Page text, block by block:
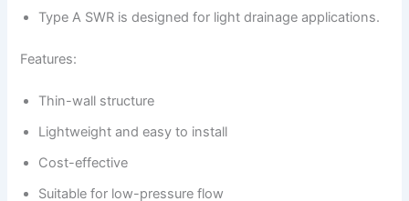
Type A SWR is designed for light drainage applications.
Features:
Thin-wall structure
Lightweight and easy to install
Cost-effective
Suitable for low-pressure flow